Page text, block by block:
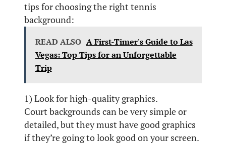
tips for choosing the right tennis
background:
READ ALSO A First-Timer's Guide to Las
Vegas: Top Tips for an Unforgettable
Trip
1) Look for high-quality graphics.
Court backgrounds can be very simple or
detailed, but they must have good graphics
if they’re going to look good on your screen.